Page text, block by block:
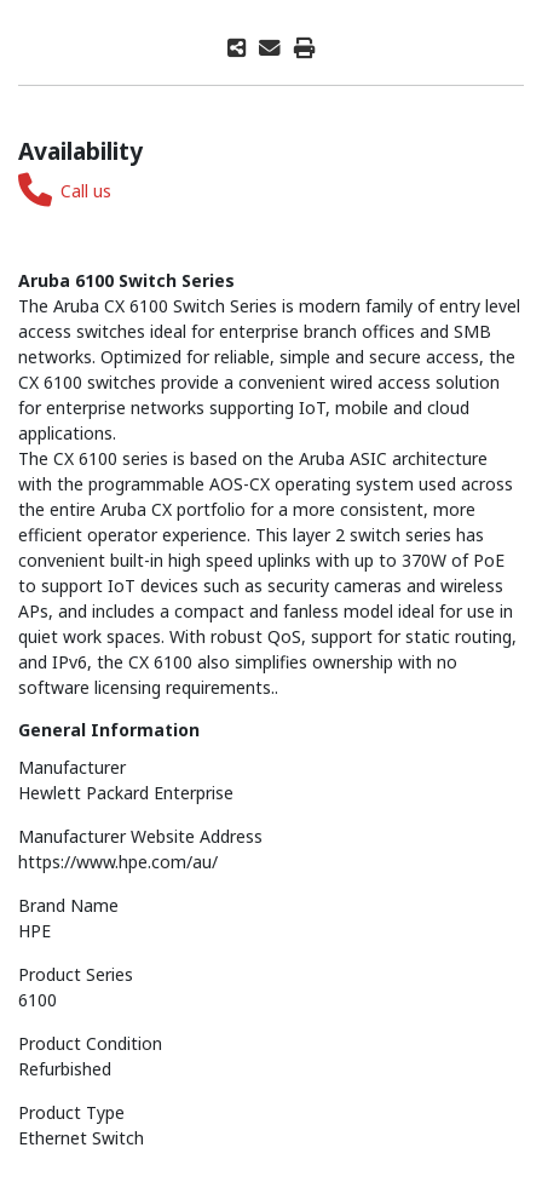
Availability
Call us
Aruba 6100 Switch Series
The Aruba CX 6100 Switch Series is modern family of entry level
access switches ideal for enterprise branch offices and SMB
networks. Optimized for reliable, simple and secure access, the
CX 6100 switches provide a convenient wired access solution
for enterprise networks supporting IoT, mobile and cloud
applications.
The CX 6100 series is based on the Aruba ASIC architecture
with the programmable AOS-CX operating system used across
the entire Aruba CX portfolio for a more consistent, more
efficient operator experience. This layer 2 switch series has
convenient built-in high speed uplinks with up to 370W of PoE
to support IoT devices such as security cameras and wireless
APs, and includes a compact and fanless model ideal for use in
quiet work spaces. With robust QoS, support for static routing,
and IPv6, the CX 6100 also simplifies ownership with no
software licensing requirements..
General Information
Manufacturer
Hewlett Packard Enterprise
Manufacturer Website Address
https://www.hpe.com/au/
Brand Name
HPE
Product Series
6100
Product Condition
Refurbished
Product Type
Ethernet Switch